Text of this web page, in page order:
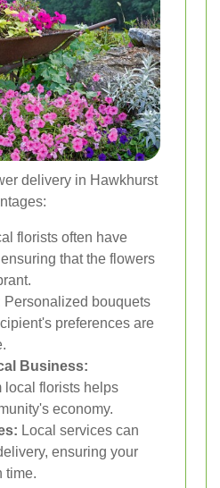
delivery in Hawkhurst
florists often have
that the flowers
Personalized bouquets
preferences are
Business:
local florists helps
economy.
Local services can
ensuring your
time.